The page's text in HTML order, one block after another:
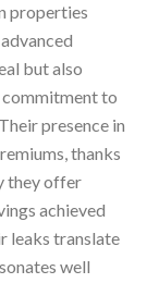
properties
but also
commitment to
presence in
thanks
they offer
achieved
leaks translate
well